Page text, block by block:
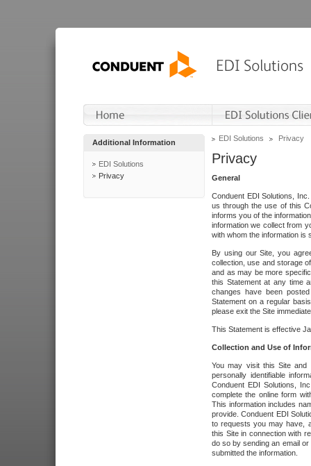
Additional Information
EDI Solutions
Privacy
EDI Solutions Privacy
Privacy
General
Conduent EDI Solutions,
us through the use of this
informs you of the
information we collect from
with whom the information is
By using our Site, you
collection, use and storage
and as may be more
this Statement at any time
changes have been
Statement on a regular
please exit the Site
This Statement is effective
Collection and Use of
You may visit this Site and
personally identifiable
Conduent EDI Solutions,
complete the online form
This information includes
provide. Conduent EDI
to requests you may have,
this Site in connection with
do so by sending an email
submitted the information.